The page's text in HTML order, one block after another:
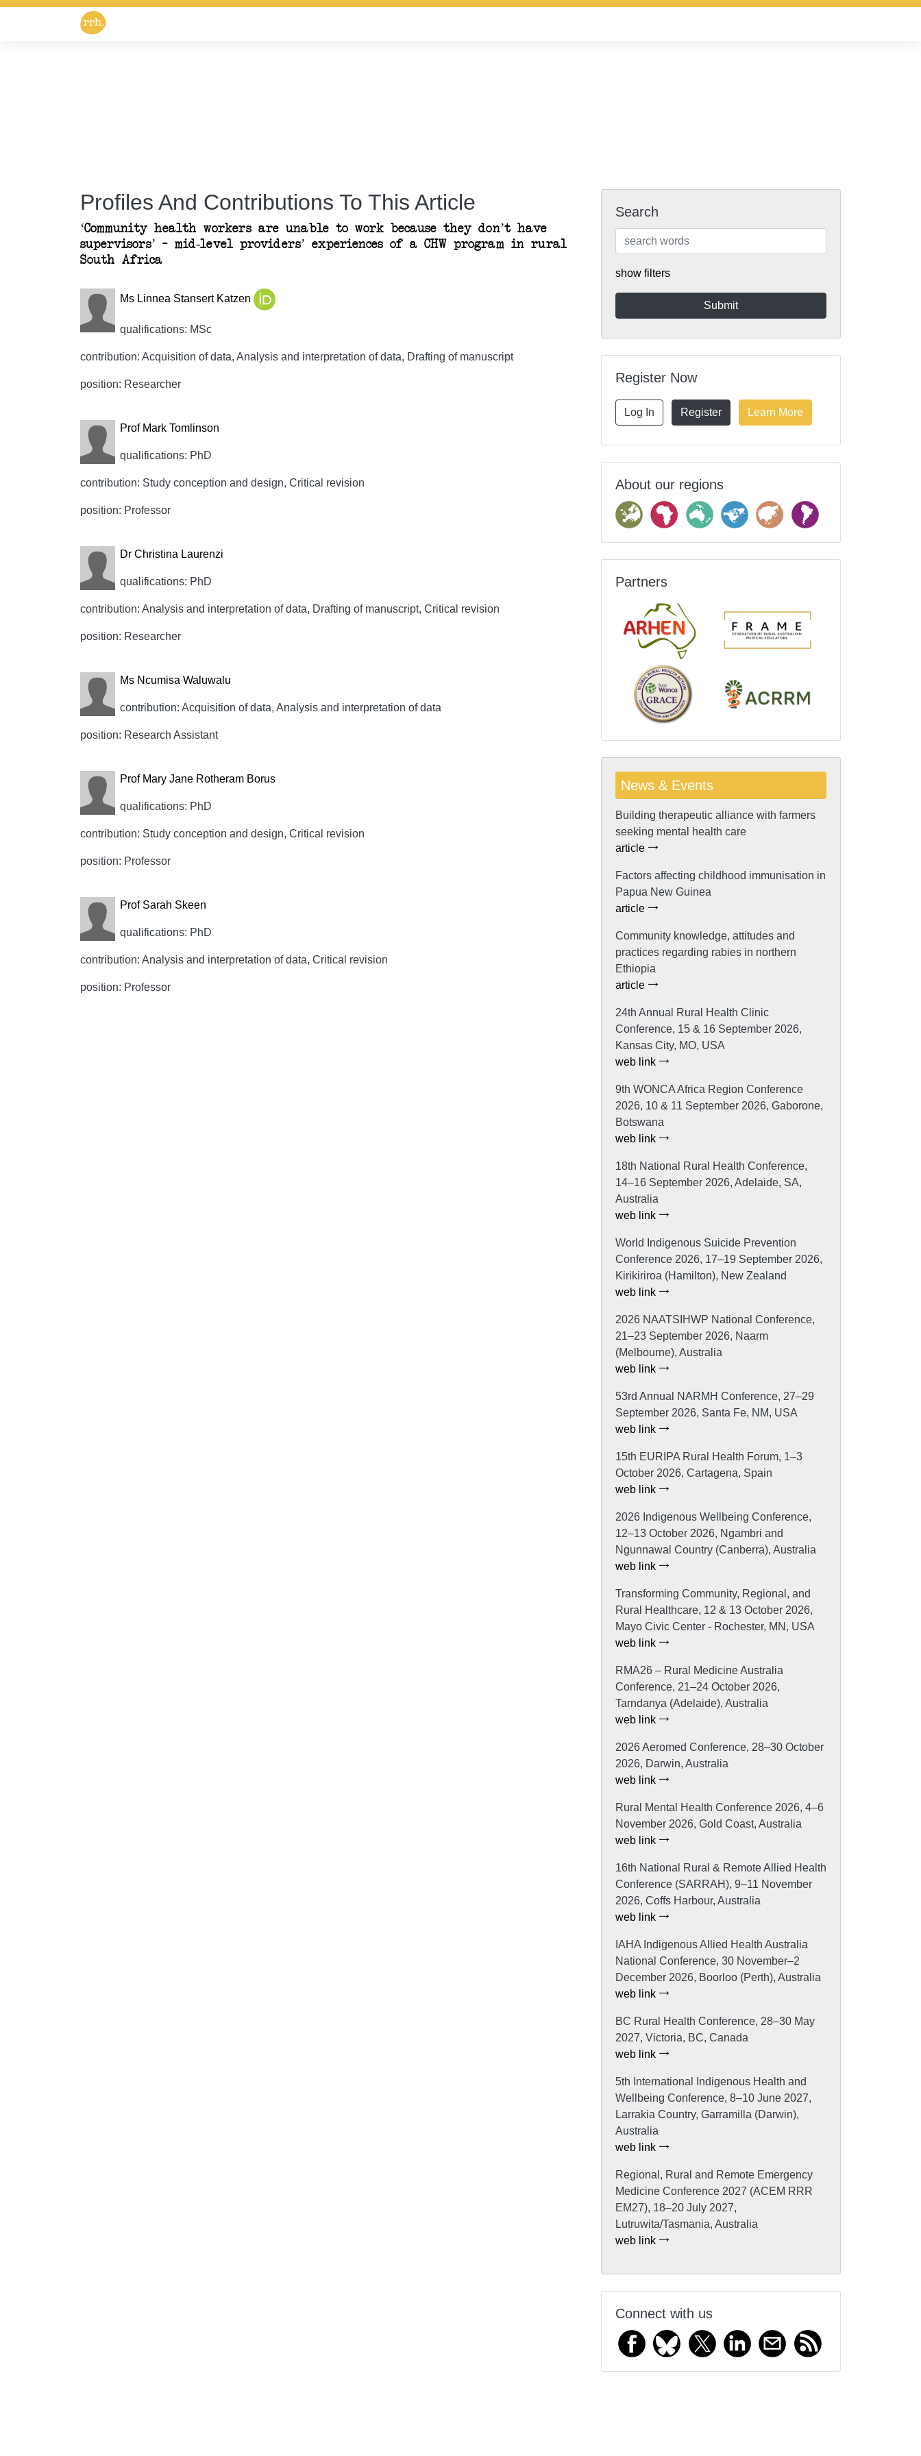
Profiles And Contributions To This Article
‘Community health workers are unable to work because they don’t have
supervisors’ – mid-level providers’ experiences of a CHW program in rural
South Africa
Ms Linnea Stansert Katzen
qualifications: MSc
contribution: Acquisition of data, Analysis and interpretation of data, Drafting of manuscript
position: Researcher
Prof Mark Tomlinson
qualifications: PhD
contribution: Study conception and design, Critical revision
position: Professor
Dr Christina Laurenzi
qualifications: PhD
contribution: Analysis and interpretation of data, Drafting of manuscript, Critical revision
position: Researcher
Ms Ncumisa Waluwalu
contribution: Acquisition of data, Analysis and interpretation of data
position: Research Assistant
Prof Mary Jane Rotheram Borus
qualifications: PhD
contribution: Study conception and design, Critical revision
position: Professor
Prof Sarah Skeen
qualifications: PhD
contribution: Analysis and interpretation of data, Critical revision
position: Professor
Search
show filters
Register Now
Log In Register Learn More
About our regions
Partners
News & Events
Building therapeutic alliance with farmers
seeking mental health care
article
Factors affecting childhood immunisation in
Papua New Guinea
article
Community knowledge, attitudes and
practices regarding rabies in northern
Ethiopia
article
24th Annual Rural Health Clinic
Conference, 15 & 16 September 2026,
Kansas City, MO, USA
web link
9th WONCA Africa Region Conference
2026, 10 & 11 September 2026, Gaborone,
Botswana
web link
18th National Rural Health Conference,
14–16 September 2026, Adelaide, SA,
Australia
web link
World Indigenous Suicide Prevention
Conference 2026, 17–19 September 2026,
Kirikiriroa (Hamilton), New Zealand
web link
2026 NAATSIHWP National Conference,
21–23 September 2026, Naarm
(Melbourne), Australia
web link
53rd Annual NARMH Conference, 27–29
September 2026, Santa Fe, NM, USA
web link
15th EURIPA Rural Health Forum, 1–3
October 2026, Cartagena, Spain
web link
2026 Indigenous Wellbeing Conference,
12–13 October 2026, Ngambri and
Ngunnawal Country (Canberra), Australia
web link
Transforming Community, Regional, and
Rural Healthcare, 12 & 13 October 2026,
Mayo Civic Center - Rochester, MN, USA
web link
RMA26 – Rural Medicine Australia
Conference, 21–24 October 2026,
Tarndanya (Adelaide), Australia
web link
2026 Aeromed Conference, 28–30 October
2026, Darwin, Australia
web link
Rural Mental Health Conference 2026, 4–6
November 2026, Gold Coast, Australia
web link
16th National Rural & Remote Allied Health
Conference (SARRAH), 9–11 November
2026, Coffs Harbour, Australia
web link
IAHA Indigenous Allied Health Australia
National Conference, 30 November–2
December 2026, Boorloo (Perth), Australia
web link
BC Rural Health Conference, 28–30 May
2027, Victoria, BC, Canada
web link
5th International Indigenous Health and
Wellbeing Conference, 8–10 June 2027,
Larrakia Country, Garramilla (Darwin),
Australia
web link
Regional, Rural and Remote Emergency
Medicine Conference 2027 (ACEM RRR
EM27), 18–20 July 2027,
Lutruwita/Tasmania, Australia
web link
Connect with us